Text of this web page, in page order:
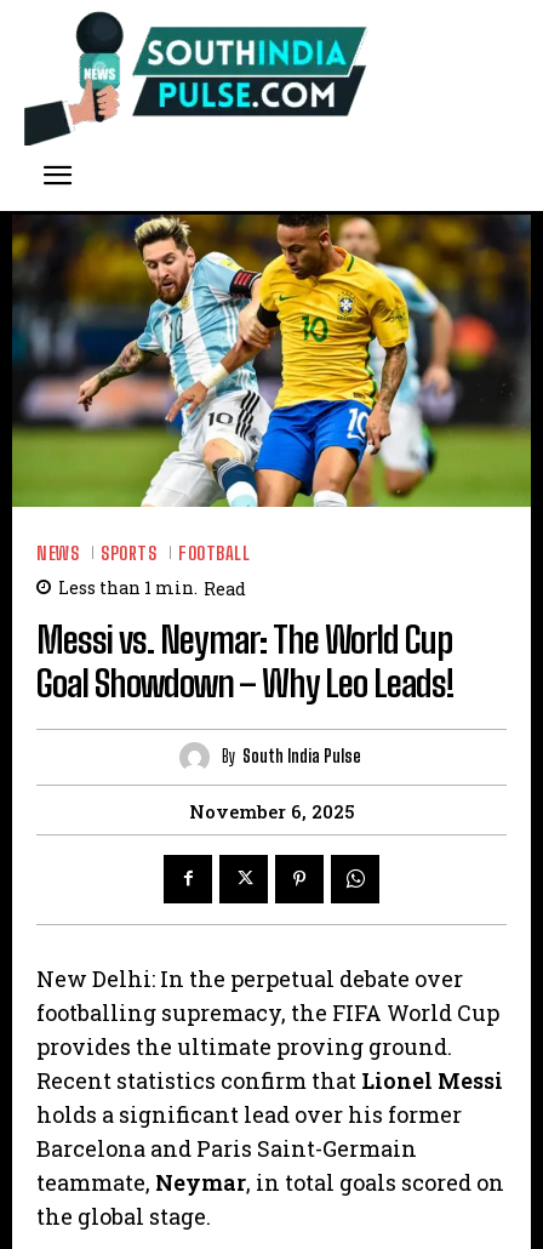
NEWS SPORTS FOOTBALL
Less than 1 min. Read
Messi vs. Neymar: The World Cup
Goal Showdown – Why Leo Leads!
By South India Pulse
November 6, 2025
New Delhi: In the perpetual debate over
footballing supremacy, the FIFA World Cup
provides the ultimate proving ground.
Recent statistics confirm that Lionel Messi
holds a significant lead over his former
Barcelona and Paris Saint-Germain
teammate, Neymar, in total goals scored on
the global stage.